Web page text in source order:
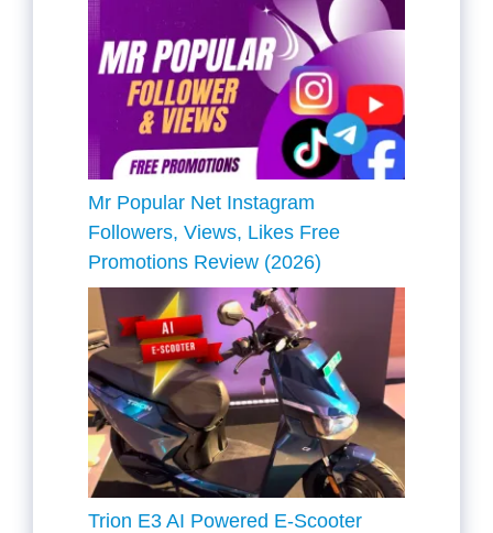
Mr Popular Net Instagram
Followers, Views, Likes Free
Promotions Review (2026)
Trion E3 AI Powered E-Scooter